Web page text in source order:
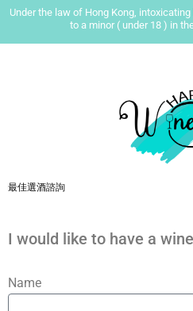
Under the law of Hong Kong,
to a minor ( under 18 ) in
最佳選酒諮詢
I would like to have a
Name